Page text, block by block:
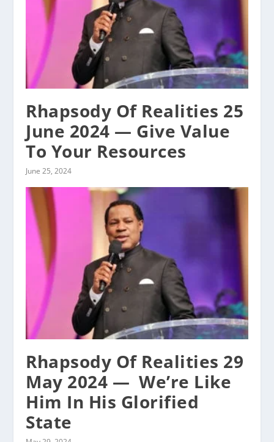
Rhapsody Of Realities 25
June 2024 — Give Value
To Your Resources
June 25, 2024
Rhapsody Of Realities 29
May 2024 — ‭ We’re Like
Him In His Glorified
State